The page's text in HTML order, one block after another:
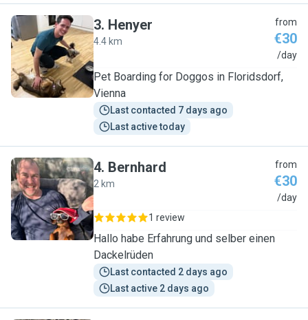
H
3. Henyer
4.4 km
from
€30
/day
Pet Boarding for Doggos in Floridsdorf,
Vienna
Last contacted 7 days ago
Last active today
B
4. Bernhard
2 km
from
€30
/day
1 review
Hallo habe Erfahrung und selber einen
Dackelrüden
Last contacted 2 days ago
Last active 2 days ago